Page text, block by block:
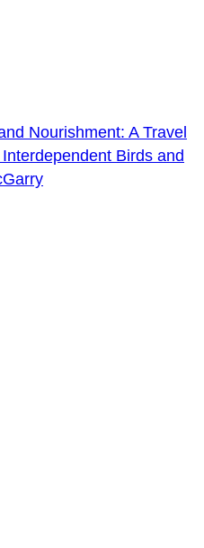
Nourishment: A Travel
Birds and